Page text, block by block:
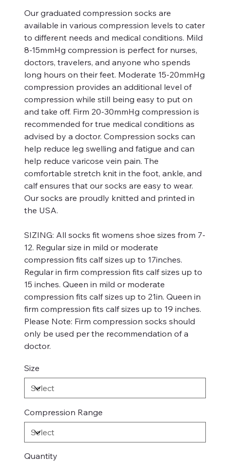
Our graduated compression socks are
available in various compression levels to cater
to different needs and medical conditions. Mild
8-15mmHg compression is perfect for nurses,
doctors, travelers, and anyone who spends
long hours on their feet. Moderate 15-20mmHg
compression provides an additional level of
compression while still being easy to put on
and take off. Firm 20-30mmHg compression is
recommended for true medical conditions as
advised by a doctor. Compression socks can
help reduce leg swelling and fatigue and can
help reduce varicose vein pain. The
comfortable stretch knit in the foot, ankle, and
calf ensures that our socks are easy to wear.
Our socks are proudly knitted and printed in
the USA.
SIZING: All socks fit womens shoe sizes from 7-
12. Regular size in mild or moderate
compression fits calf sizes up to 17inches.
Regular in firm compression fits calf sizes up to
15 inches. Queen in mild or moderate
compression fits calf sizes up to 21in. Queen in
firm compression fits calf sizes up to 19 inches.
Please Note: Firm compression socks should
only be used per the recommendation of a
doctor.
Size
Compression Range
Quantity